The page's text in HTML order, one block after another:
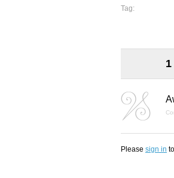
Tag:
Please sign in